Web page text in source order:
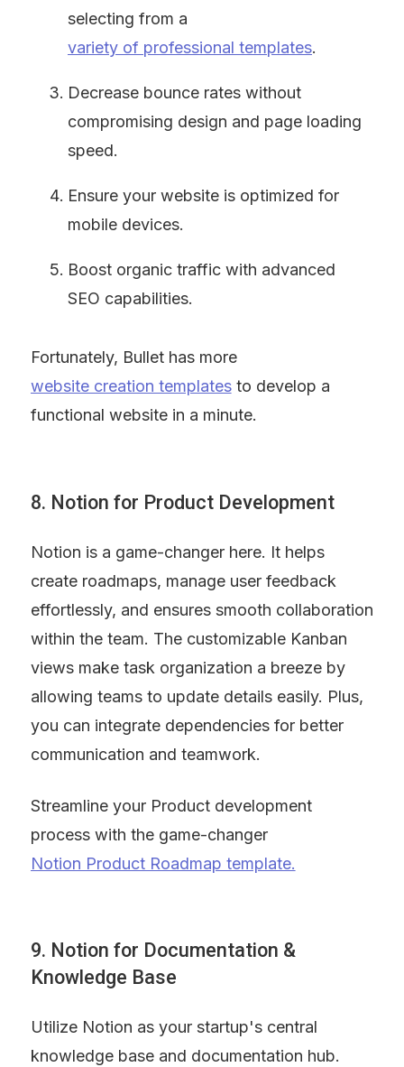
selecting from a
variety of professional templates.
Decrease bounce rates without
compromising design and page loading
speed.
Ensure your website is optimized for
mobile devices.
Boost organic traffic with advanced
SEO capabilities.
Fortunately, Bullet has more
website creation templates to develop a
functional website in a minute.
8. Notion for Product Development
Notion is a game-changer here. It helps
create roadmaps, manage user feedback
effortlessly, and ensures smooth collaboration
within the team. The customizable Kanban
views make task organization a breeze by
allowing teams to update details easily. Plus,
you can integrate dependencies for better
communication and teamwork.
Streamline your Product development
process with the game-changer
Notion Product Roadmap template.
9. Notion for Documentation &
Knowledge Base
Utilize Notion as your startup's central
knowledge base and documentation hub.